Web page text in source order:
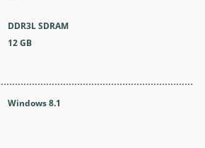
DDR3L SDRAM
12 GB
Windows 8.1